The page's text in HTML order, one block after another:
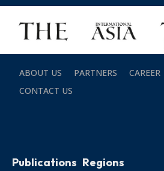
ABOUT US PARTNERS CAREER
CONTACT US
Publications Regions